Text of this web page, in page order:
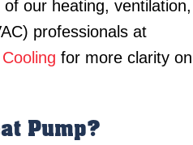
our heating, ventilation,
professionals at
for more clarity on
Pump?